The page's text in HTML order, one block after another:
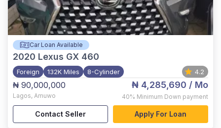
Car Loan Available
2020 Lexus GX 460
Foreign 132K Miles 8-Cylinder 4.2
₦ 90,000,000
Lagos, Amuwo
₦ 4,285,690 / Mo
40% Minimum Down payment
Contact Seller Apply For Loan